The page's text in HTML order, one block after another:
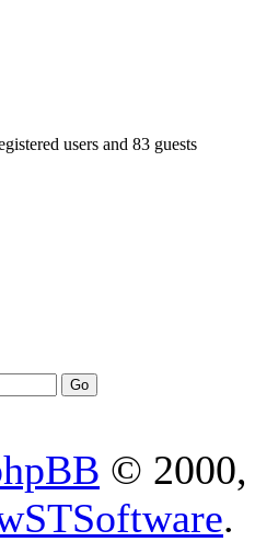
users and 83 guests
© 2000,
.